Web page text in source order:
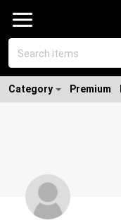
Category Premium